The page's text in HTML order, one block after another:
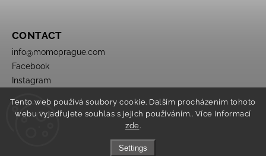
Tento web používá soubory cookie. Dalším procházením tohoto
webu vyjadřujete souhlas s jejich používáním.. Více informací
zde.
Settings
CONTACT
info@momoprague.com
Facebook
Instagram